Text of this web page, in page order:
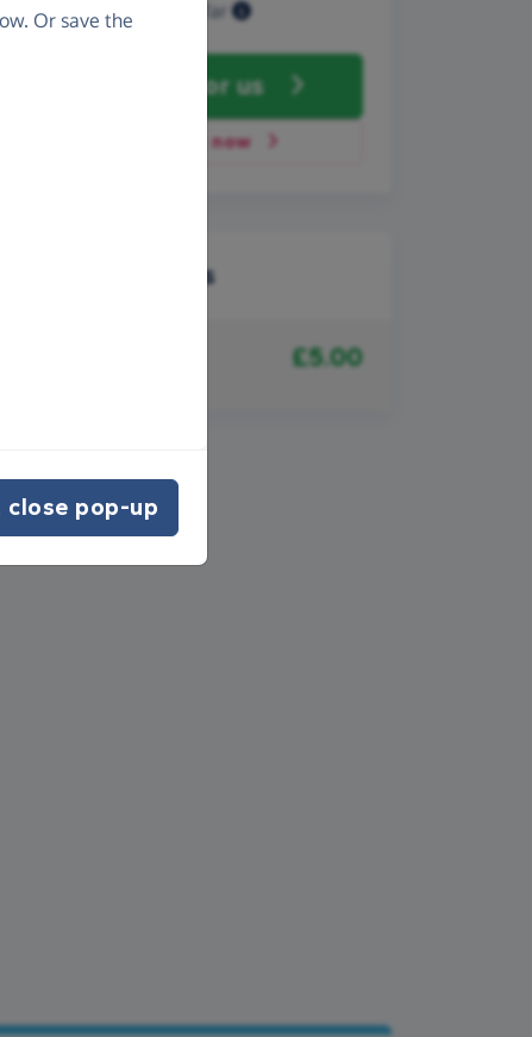
Raised so far
for us
Donate now
Recent donations
£5.00
Or save the
close pop-up